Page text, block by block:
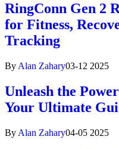
RingConn Gen 2
for Fitness,
Tracking
By Alan Zahary03-12 2025
Unleash the
Your Ultimate
By Alan Zahary04-05 2025